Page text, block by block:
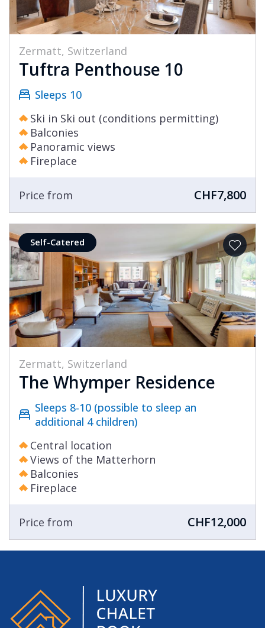
Zermatt, Switzerland
Tuftra Penthouse 10
Sleeps 10
Ski in Ski out (conditions permitting)
Balconies
Panoramic views
Fireplace
Price from CHF7,800
Self-Catered
Zermatt, Switzerland
The Whymper Residence
Sleeps 8-10 (possible to sleep an
additional 4 children)
Central location
Views of the Matterhorn
Balconies
Fireplace
Price from CHF12,000